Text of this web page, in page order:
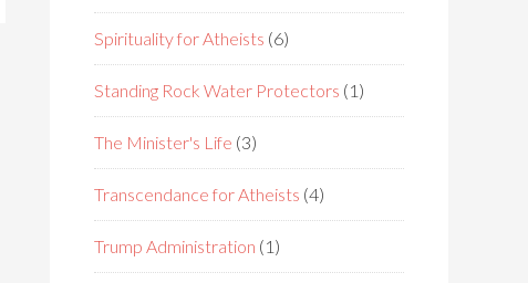
Spirituality for Atheists (6)
Standing Rock Water Protectors (1)
The Minister's Life (3)
Transcendance for Atheists (4)
Trump Administration (1)